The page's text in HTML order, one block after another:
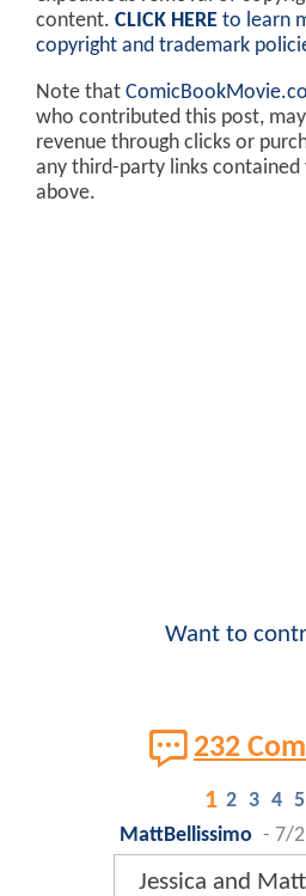
content. CLICK HERE to learn
copyright and trademark
Note that
who contributed this post,
revenue through clicks or
any third-party links
above.
Want to
232
1 2 3 4 5
MattBellissimo - 7/
Jessica and